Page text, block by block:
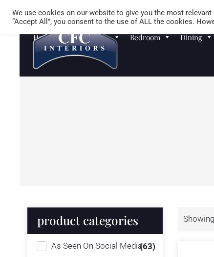
Homewares Sofas Bedroom Dining
product categories
As Seen On Social Media(63)
We use cookies on our website to give you the most
“Accept All”, you consent to the use of ALL the cookies.